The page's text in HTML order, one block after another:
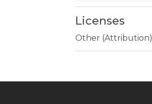
Licenses
Other (Attribution)